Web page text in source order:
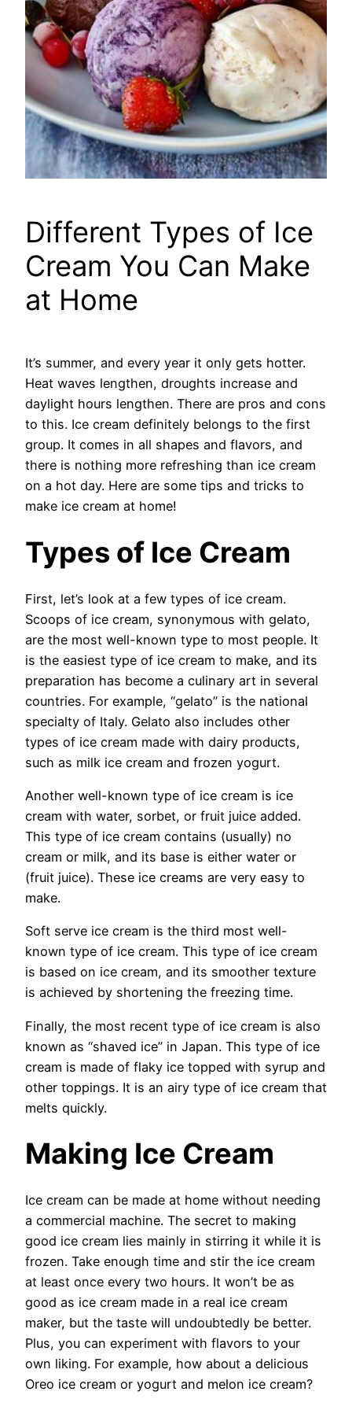
Different Types of Ice
Cream You Can Make
at Home
It’s summer, and every year it only gets hotter.
Heat waves lengthen, droughts increase and
daylight hours lengthen. There are pros and cons
to this. Ice cream definitely belongs to the first
group. It comes in all shapes and flavors, and
there is nothing more refreshing than ice cream
on a hot day. Here are some tips and tricks to
make ice cream at home!
Types of Ice Cream
First, let’s look at a few types of ice cream.
Scoops of ice cream, synonymous with gelato,
are the most well-known type to most people. It
is the easiest type of ice cream to make, and its
preparation has become a culinary art in several
countries. For example, “gelato” is the national
specialty of Italy. Gelato also includes other
types of ice cream made with dairy products,
such as milk ice cream and frozen yogurt.
Another well-known type of ice cream is ice
cream with water, sorbet, or fruit juice added.
This type of ice cream contains (usually) no
cream or milk, and its base is either water or
(fruit juice). These ice creams are very easy to
make.
Soft serve ice cream is the third most well-
known type of ice cream. This type of ice cream
is based on ice cream, and its smoother texture
is achieved by shortening the freezing time.
Finally, the most recent type of ice cream is also
known as “shaved ice” in Japan. This type of ice
cream is made of flaky ice topped with syrup and
other toppings. It is an airy type of ice cream that
melts quickly.
Making Ice Cream
Ice cream can be made at home without needing
a commercial machine. The secret to making
good ice cream lies mainly in stirring it while it is
frozen. Take enough time and stir the ice cream
at least once every two hours. It won’t be as
good as ice cream made in a real ice cream
maker, but the taste will undoubtedly be better.
Plus, you can experiment with flavors to your
own liking. For example, how about a delicious
Oreo ice cream or yogurt and melon ice cream?